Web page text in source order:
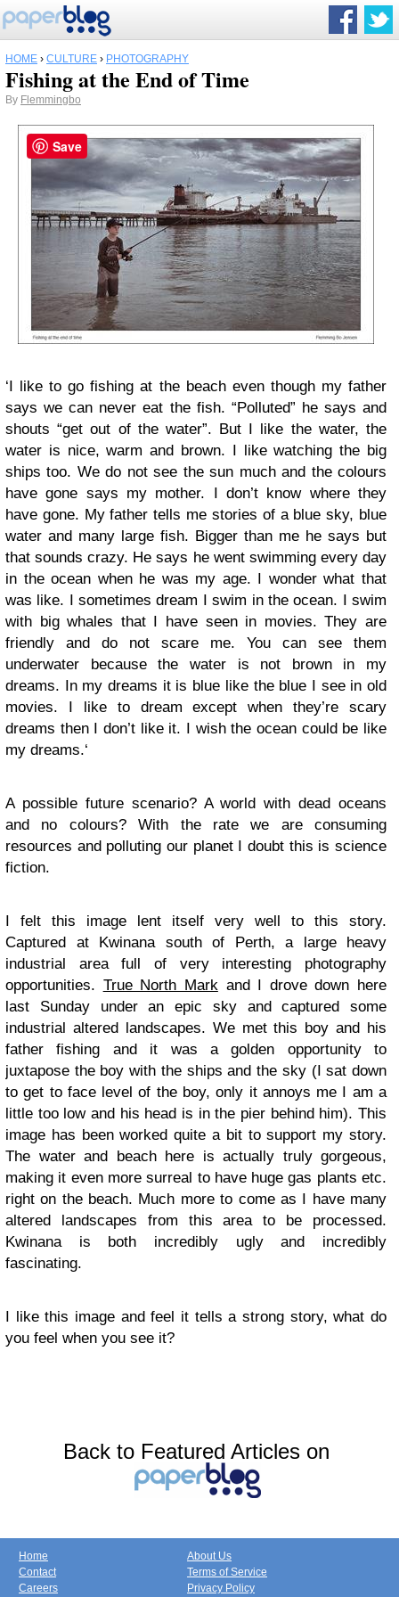
HOME › CULTURE › PHOTOGRAPHY
Fishing at the End of Time
By Flemmingbo
‘I like to go fishing at the beach even though my father
says we can never eat the fish. “Polluted” he says and
shouts “get out of the water”. But I like the water, the
water is nice, warm and brown. I like watching the big
ships too. We do not see the sun much and the colours
have gone says my mother. I don’t know where they
have gone. My father tells me stories of a blue sky, blue
water and many large fish. Bigger than me he says but
that sounds crazy. He says he went swimming every day
in the ocean when he was my age. I wonder what that
was like. I sometimes dream I swim in the ocean. I swim
with big whales that I have seen in movies. They are
friendly and do not scare me. You can see them
underwater because the water is not brown in my
dreams. In my dreams it is blue like the blue I see in old
movies. I like to dream except when they’re scary
dreams then I don’t like it. I wish the ocean could be like
my dreams.‘
A possible future scenario? A world with dead oceans
and no colours? With the rate we are consuming
resources and polluting our planet I doubt this is science
fiction.
I felt this image lent itself very well to this story.
Captured at Kwinana south of Perth, a large heavy
industrial area full of very interesting photography
opportunities. True North Markand I drove down here
last Sunday under an epic sky and captured some
industrial altered landscapes. We met this boy and his
father fishing and it was a golden opportunity to
juxtapose the boy with the ships and the sky (I sat down
to get to face level of the boy, only it annoys me I am a
little too low and his head is in the pier behind him). This
image has been worked quite a bit to support my story.
The water and beach here is actually truly gorgeous,
making it even more surreal to have huge gas plants etc.
right on the beach. Much more to come as I have many
altered landscapes from this area to be processed.
Kwinana is both incredibly ugly and incredibly
fascinating.
I like this image and feel it tells a strong story, what do
you feel when you see it?
Back to Featured Articles on
Home
Contact
Careers
About Us
Terms of Service
Privacy Policy
Save